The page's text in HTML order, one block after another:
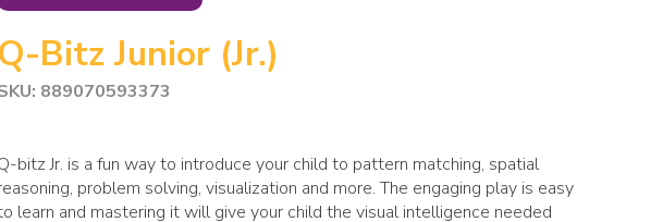
Q-Bitz Junior (Jr.)
889070593373
bitz Jr. is a fun way to introduce your child to pattern matching, spatial
problem solving, visualization and more. The engaging play is easy
learn and mastering it will give your child the visual intelligence needed